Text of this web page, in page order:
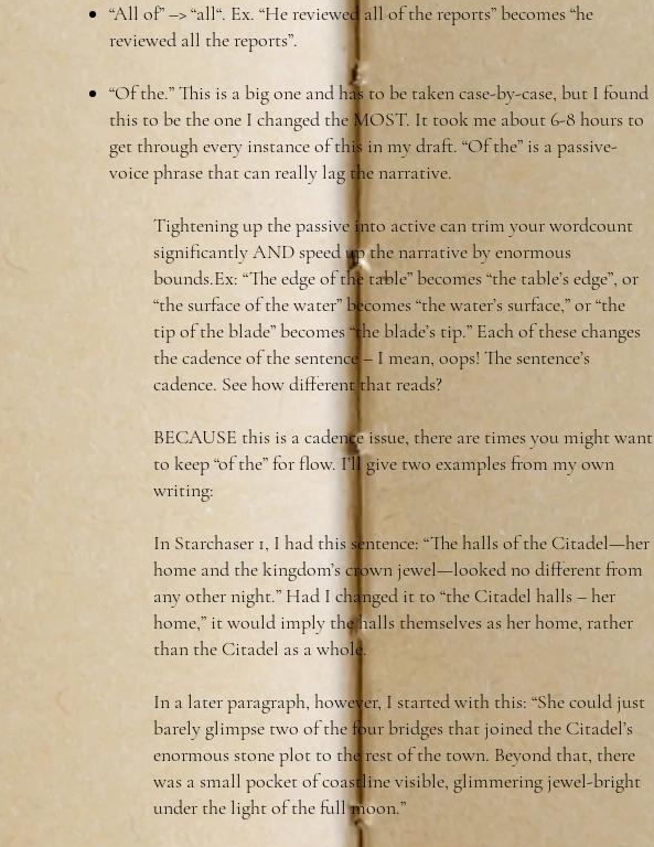
“All of” –> “all“. Ex. “He reviewed all of the reports” becomes “he
reviewed all the reports”.
“Of the.” This is a big one and has to be taken case-by-case, but I found
this to be the one I changed the MOST. It took me about 6-8 hours to
get through every instance of this in my draft. “Of the” is a passive-
voice phrase that can really lag the narrative.
Tightening up the passive into active can trim your wordcount
significantly AND speed up the narrative by enormous
bounds.Ex: “The edge of the table” becomes “the table’s edge”, or
“the surface of the water” becomes “the water’s surface,” or “the
tip of the blade” becomes “the blade’s tip.” Each of these changes
the cadence of the sentence – I mean, oops! The sentence’s
cadence. See how different that reads?
BECAUSE this is a cadence issue, there are times you might want
to keep “of the” for flow. I’ll give two examples from my own
writing:
In Starchaser 1, I had this sentence: “The halls of the Citadel—her
home and the kingdom’s crown jewel—looked no different from
any other night.” Had I changed it to “the Citadel halls – her
home,” it would imply the halls themselves as her home, rather
than the Citadel as a whole.
In a later paragraph, however, I started with this: “She could just
barely glimpse two of the four bridges that joined the Citadel’s
enormous stone plot to the rest of the town. Beyond that, there
was a small pocket of coastline visible, glimmering jewel-bright
under the light of the full moon.”